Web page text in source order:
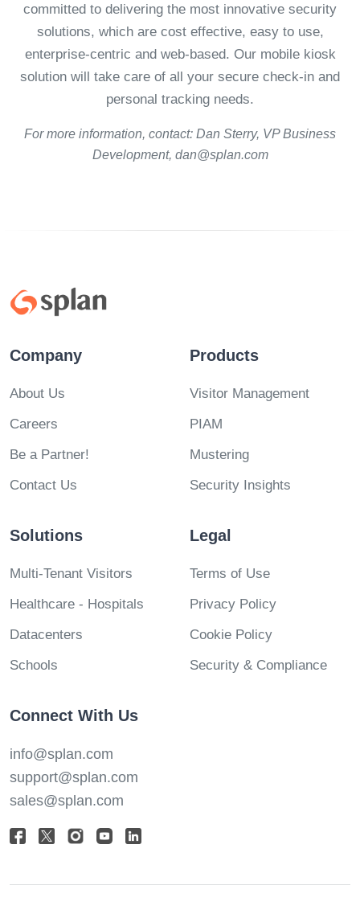
committed to delivering the most innovative security
solutions, which are cost effective, easy to use,
enterprise-centric and web-based. Our mobile kiosk
solution will take care of all your secure check-in and
personal tracking needs.
For more information, contact: Dan Sterry, VP Business
Development, dan@splan.com
Company
About Us
Careers
Be a Partner!
Contact Us
Products
Visitor Management
PIAM
Mustering
Security Insights
Solutions
Multi-Tenant Visitors
Healthcare - Hospitals
Datacenters
Schools
Legal
Terms of Use
Privacy Policy
Cookie Policy
Security & Compliance
Connect With Us
info@splan.com
support@splan.com
sales@splan.com